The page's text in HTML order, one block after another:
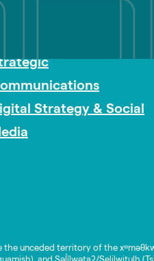
Strategy & Social
unceded territory of the